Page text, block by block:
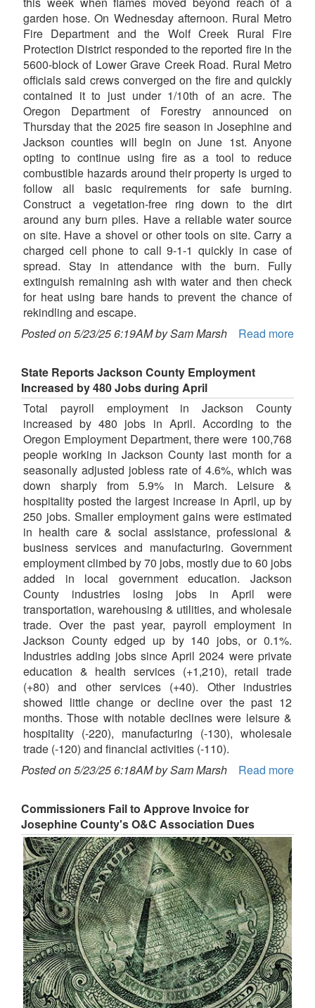
garden hose. On Wednesday afternoon. Rural Metro
Fire Department and the Wolf Creek Rural Fire
Protection District responded to the reported fire in the
5600-block of Lower Grave Creek Road. Rural Metro
officials said crews converged on the fire and quickly
contained it to just under 1/10th of an acre. The
Oregon Department of Forestry announced on
Thursday that the 2025 fire season in Josephine and
Jackson counties will begin on June 1st. Anyone
opting to continue using fire as a tool to reduce
combustible hazards around their property is urged to
follow all basic requirements for safe burning.
Construct a vegetation-free ring down to the dirt
around any burn piles. Have a reliable water source
on site. Have a shovel or other tools on site. Carry a
charged cell phone to call 9-1-1 quickly in case of
spread. Stay in attendance with the burn. Fully
extinguish remaining ash with water and then check
for heat using bare hands to prevent the chance of
rekindling and escape.
Posted on 5/23/25 6:19AM by Sam Marsh
Read more
State Reports Jackson County Employment
Increased by 480 Jobs during April
Total payroll employment in Jackson County
increased by 480 jobs in April. According to the
Oregon Employment Department, there were 100,768
people working in Jackson County last month for a
seasonally adjusted jobless rate of 4.6%, which was
down sharply from 5.9% in March. Leisure &
hospitality posted the largest increase in April, up by
250 jobs. Smaller employment gains were estimated
in health care & social assistance, professional &
business services and manufacturing. Government
employment climbed by 70 jobs, mostly due to 60 jobs
added in local government education. Jackson
County industries losing jobs in April were
transportation, warehousing & utilities, and wholesale
trade. Over the past year, payroll employment in
Jackson County edged up by 140 jobs, or 0.1%.
Industries adding jobs since April 2024 were private
education & health services (+1,210), retail trade
(+80) and other services (+40). Other industries
showed little change or decline over the past 12
months. Those with notable declines were leisure &
hospitality (-220), manufacturing (-130), wholesale
trade (-120) and financial activities (-110).
Posted on 5/23/25 6:18AM by Sam Marsh
Read more
Commissioners Fail to Approve Invoice for
Josephine County's O&C Association Dues